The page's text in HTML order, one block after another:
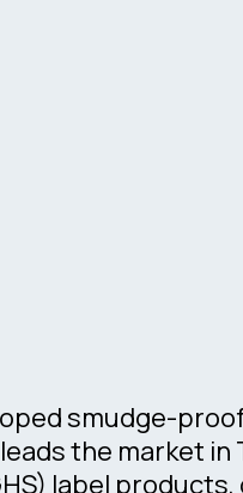
smudge-
the market
label